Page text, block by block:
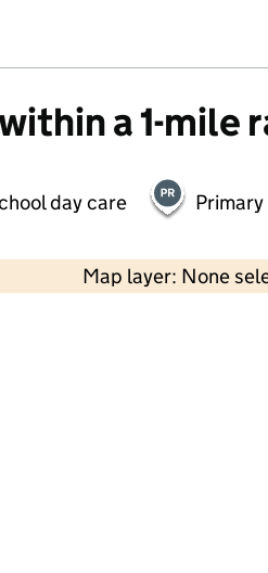
a 1-mile
day care Primary
Map layer: None